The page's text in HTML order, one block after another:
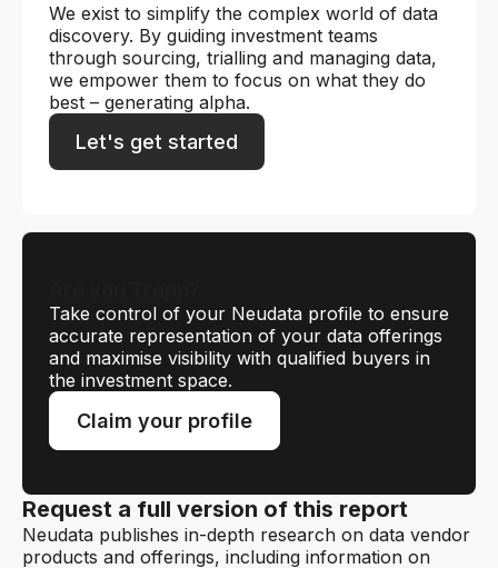
We exist to simplify the complex world of data
discovery. By guiding investment teams
through sourcing, trialling and managing data,
we empower them to focus on what they do
best – generating alpha.
Let's get started
Take control of your Neudata profile to ensure
accurate representation of your data offerings
and maximise visibility with qualified buyers in
the investment space.
Claim your profile
Request a full version of this report
Neudata publishes in-depth research on data vendor
products and offerings, including information on